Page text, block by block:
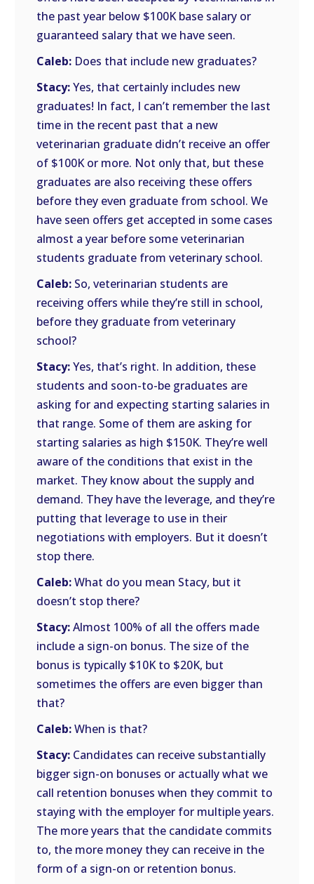
the past year below $100K base salary or
guaranteed salary that we have seen.
Caleb: Does that include new graduates?
Stacy:Yes, that certainly includes new
graduates! In fact, I can’t remember the last
time in the recent past that a new
veterinarian graduate didn’t receive an offer
of $100K or more. Not only that, but these
graduates are also receiving these offers
before they even graduate from school. We
have seen offers get accepted in some cases
almost a year before some veterinarian
students graduate from veterinary school.
Caleb: So, veterinarian students are
receiving offers while they’re still in school,
before they graduate from veterinary
school?
Stacy:Yes, that’s right. In addition, these
students and soon-to-be graduates are
asking for and expecting starting salaries in
that range. Some of them are asking for
starting salaries as high $150K. They’re well
aware of the conditions that exist in the
market. They know about the supply and
demand. They have the leverage, and they’re
putting that leverage to use in their
negotiations with employers. But it doesn’t
stop there.
Caleb:What do you mean Stacy, but it
doesn’t stop there?
Stacy:Almost 100% of all the offers made
include a sign-on bonus. The size of the
bonus is typically $10K to $20K, but
sometimes the offers are even bigger than
that?
Caleb:When is that?
Stacy: Candidates can receive substantially
bigger sign-on bonuses or actually what we
call retention bonuses when they commit to
staying with the employer for multiple years.
The more years that the candidate commits
to, the more money they can receive in the
form of a sign-on or retention bonus.